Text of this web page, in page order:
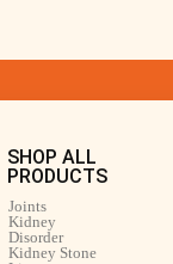
SHOP ALL
PRODUCTS
Joints
Kidney
Disorder
Kidney Stone